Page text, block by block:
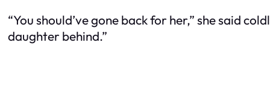
“You should’ve gone back for her,” she said
daughter behind.”